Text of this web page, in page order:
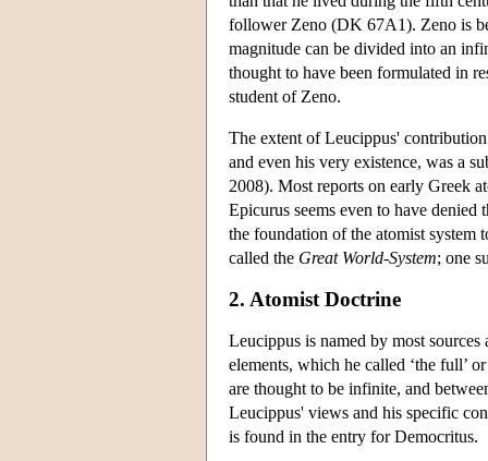
follower Zeno (DK 67A1). Zeno is
magnitude can be divided into an
thought to have been formulated in
student of Zeno.
The extent of Leucippus'
and even his very existence, was a
2008). Most reports on early Greek
Epicurus seems even to have
the foundation of the atomist system
called the Great World-System; one
2. Atomist Doctrine
Leucippus is named by most
elements, which he called ‘the full’
are thought to be infinite, and
Leucippus' views and his specific
is found in the entry for Democritus.